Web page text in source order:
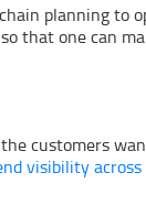
planning
that one can
customers
visibility